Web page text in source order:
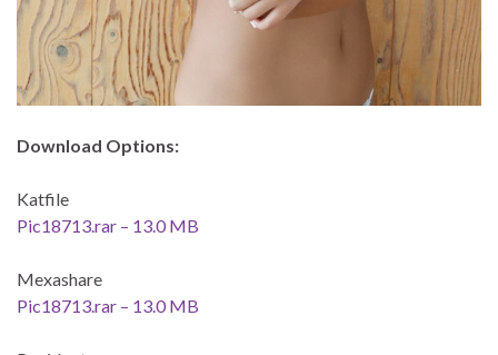
Download Options:
Katfile
Pic18713.rar – 13.0 MB
Mexashare
Pic18713.rar – 13.0 MB